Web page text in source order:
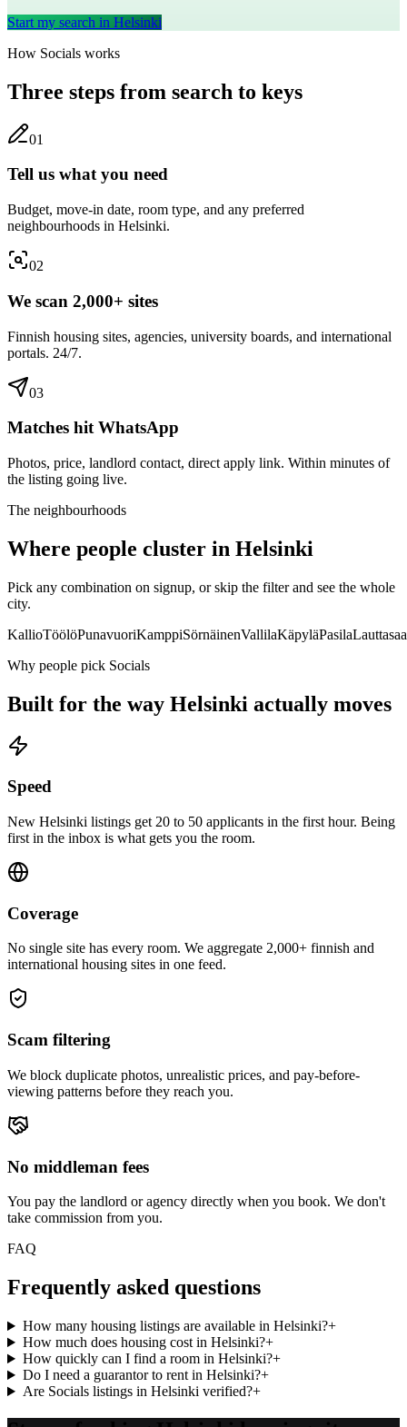
Start my search in Helsinki
How Socials works
Three steps from search to keys
01
Tell us what you need
Budget, move-in date, room type, and any preferred
neighbourhoods in Helsinki.
02
We scan 2,000+ sites
Finnish housing sites, agencies, university boards, and international
portals. 24/7.
03
Matches hit WhatsApp
Photos, price, landlord contact, direct apply link. Within minutes of
the listing going live.
The neighbourhoods
Where people cluster in Helsinki
Pick any combination on signup, or skip the filter and see the whole
city.
KallioTöölöPunavuoriKamppiSörnäinenVallilaKäpyläPasila
Why people pick Socials
Built for the way Helsinki actually moves
Speed
New Helsinki listings get 20 to 50 applicants in the first hour. Being
first in the inbox is what gets you the room.
Coverage
No single site has every room. We aggregate 2,000+ finnish and
international housing sites in one feed.
Scam filtering
We block duplicate photos, unrealistic prices, and pay-before-
viewing patterns before they reach you.
No middleman fees
You pay the landlord or agency directly when you book. We don't
take commission from you.
FAQ
Frequently asked questions
How many housing listings are available in Helsinki?+
How much does housing cost in Helsinki?+
How quickly can I find a room in Helsinki?+
Do I need a guarantor to rent in Helsinki?+
Are Socials listings in Helsinki verified?+